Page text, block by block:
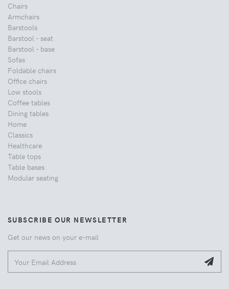
Chairs
Armchairs
Barstools
Barstool - seat
Barstool - base
Sofas
Foldable chairs
Office chairs
Low stools
Coffee tables
Dining tables
Home
Classics
Healthcare
Table tops
Table bases
Modular seating
SUBSCRIBE OUR NEWSLETTER
Get our news on your e-mail